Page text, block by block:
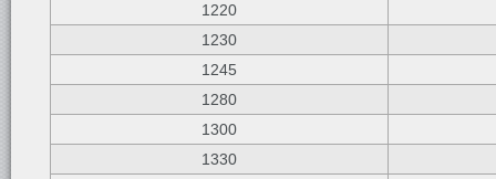
1220
1230
1245
1280
1300
1330